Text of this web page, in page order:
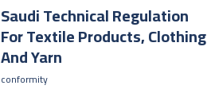
Saudi Technical Regulation
For Textile Products, Clothing
And Yarn
conformity